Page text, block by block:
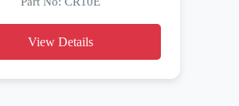
View Details